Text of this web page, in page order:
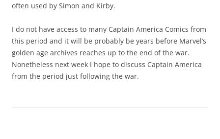
often used by Simon and Kirby.
I do not have access to many Captain America Comics from
this period and it will be probably be years before Marvel’s
golden age archives reaches up to the end of the war.
Nonetheless next week I hope to discuss Captain America
from the period just following the war.